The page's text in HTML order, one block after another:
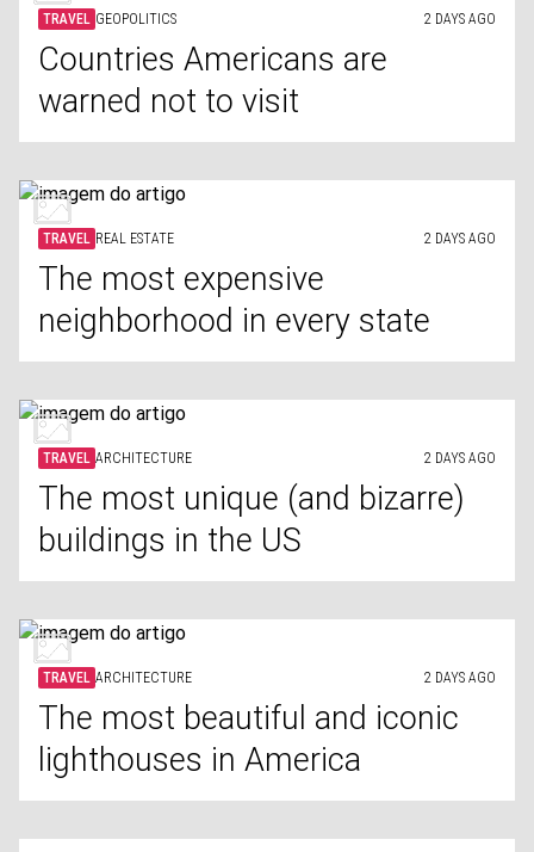
TRAVEL GEOPOLITICS 2 DAYS AGO
Countries Americans are
warned not to visit
TRAVEL REAL ESTATE 2 DAYS AGO
The most expensive
neighborhood in every state
TRAVEL ARCHITECTURE 2 DAYS AGO
The most unique (and bizarre)
buildings in the US
TRAVEL ARCHITECTURE 2 DAYS AGO
The most beautiful and iconic
lighthouses in America